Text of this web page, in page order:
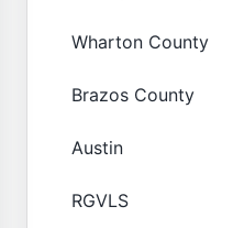
Wharton County
Brazos County
Austin
RGVLS